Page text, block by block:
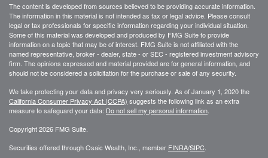
The content is developed from sources believed to be providing accurate information.
The information in this material is not intended as tax or legal advice. Please consult
legal or tax professionals for specific information regarding your individual situation.
Some of this material was developed and produced by FMG Suite to provide
information on a topic that may be of interest. FMG Suite is not affiliated with the
named representative, broker - dealer, state - or SEC - registered investment advisory
firm. The opinions expressed and material provided are for general information, and
should not be considered a solicitation for the purchase or sale of any security.
We take protecting your data and privacy very seriously. As of January 1, 2020 the
California Consumer Privacy Act (CCPA) suggests the following link as an extra
measure to safeguard your data: Do not sell my personal information
Copyright 2026 FMG Suite.
Securities offered through Osaic Wealth, Inc., member FINRA/SIPC